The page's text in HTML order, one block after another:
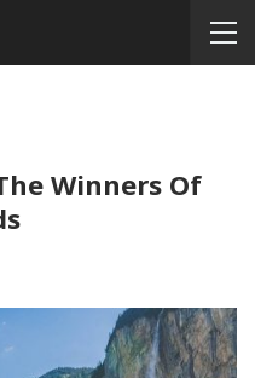
Winners Of